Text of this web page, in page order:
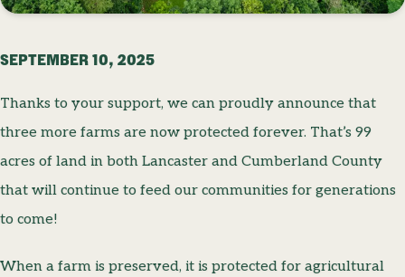
SEPTEMBER 10, 2025
Thanks to your support, we can proudly announce that
three more farms are now protected forever. That’s 99
acres of land in both Lancaster and Cumberland County
that will continue to feed our communities for generations
to come!
When a farm is preserved, it is protected for agricultural